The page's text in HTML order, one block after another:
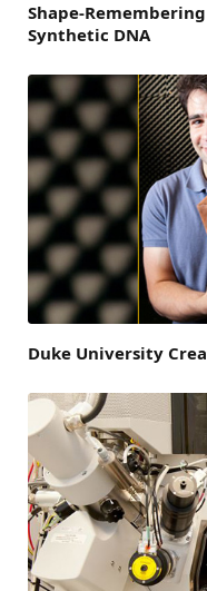
Shape-
Synthetic DNA
Duke University